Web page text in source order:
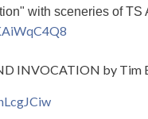
with sceneries of TS
INVOCATION by Tim